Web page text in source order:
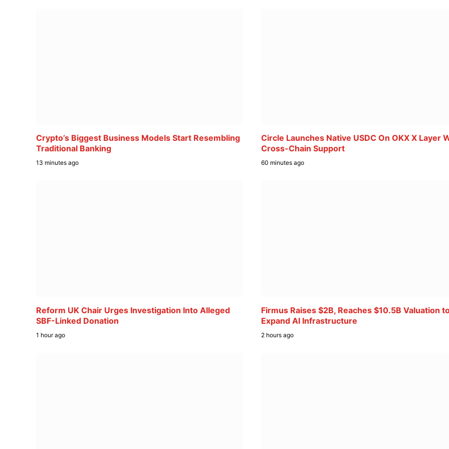
Crypto’s Biggest Business Models Start Resembling
Traditional Banking
13 minutes ago
Circle Launches Native USDC On OKX X Layer
Cross-Chain Support
60 minutes ago
Reform UK Chair Urges Investigation Into Alleged
SBF-Linked Donation
1 hour ago
Firmus Raises $2B, Reaches $10.5B Valuation
Expand AI Infrastructure
2 hours ago